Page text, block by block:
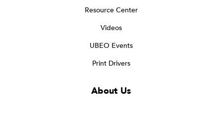
Resource Center
Videos
UBEO Events
Print Drivers
About Us